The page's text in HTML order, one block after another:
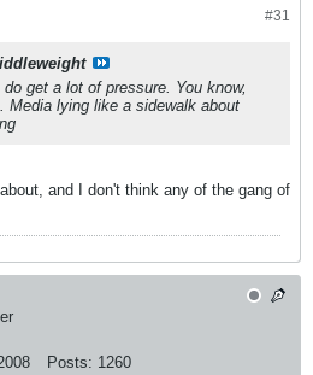
#31
get a lot of pressure. You know,
Media lying like a sidewalk about
and I don't think any of the gang of
Posts: 1260